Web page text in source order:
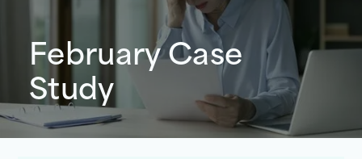
February Case
Study